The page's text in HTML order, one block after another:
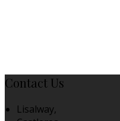
Contact Us
Lisalway,